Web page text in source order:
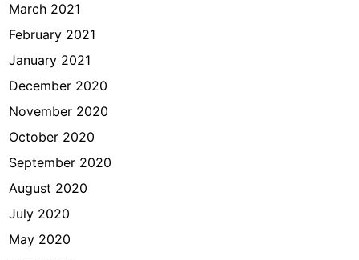
March 2021
February 2021
January 2021
December 2020
November 2020
October 2020
September 2020
August 2020
July 2020
May 2020